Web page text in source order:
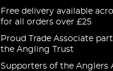
Free delivery available
for all orders over £25
Proud Trade Associate
the Angling Trust
Supporters of the Anglers